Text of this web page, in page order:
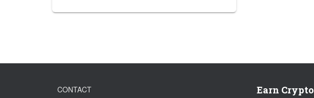
CONTACT Earn Crypto